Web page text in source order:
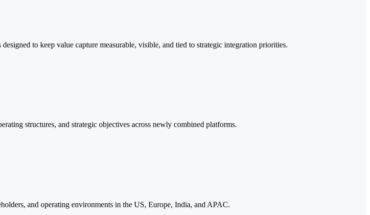
to keep value capture measurable, visible, and tied to strategic integration priorities.
structures, and strategic objectives across newly combined platforms.
and operating environments in the US, Europe, India, and APAC.